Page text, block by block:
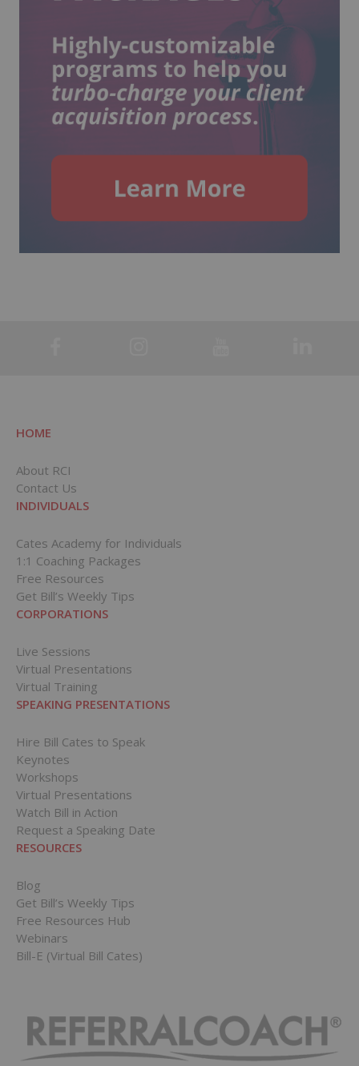
HOME
About RCI
Contact Us
INDIVIDUALS
Cates Academy for Individuals
1:1 Coaching Packages
Free Resources
Get Bill’s Weekly Tips
CORPORATIONS
Live Sessions
Virtual Presentations
Virtual Training
SPEAKING PRESENTATIONS
Hire Bill Cates to Speak
Keynotes
Workshops
Virtual Presentations
Watch Bill in Action
Request a Speaking Date
RESOURCES
Blog
Get Bill’s Weekly Tips
Free Resources Hub
Webinars
Bill-E (Virtual Bill Cates)